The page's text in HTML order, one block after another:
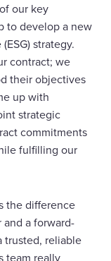
our key
to develop a new
strategy.
contract; we
their objectives
up with
strategic
commitments
fulfilling our
the difference
a forward-
trusted, reliable
team really